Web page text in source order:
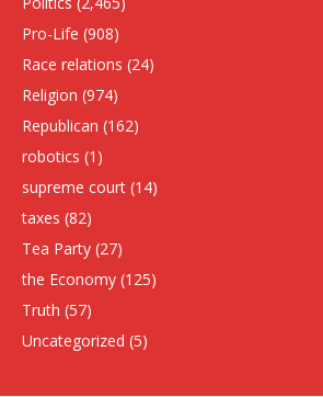
Pro-Life (908)
Race relations (24)
Religion (974)
Republican (162)
robotics (1)
supreme court (14)
taxes (82)
Tea Party (27)
the Economy (125)
Truth (57)
Uncategorized (5)